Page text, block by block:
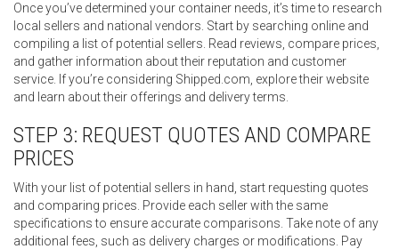
Once you’ve determined your container needs, it’s time to research
local sellers and national vendors. Start by searching online and
compiling a list of potential sellers. Read reviews, compare prices,
and gather information about their reputation and customer
service. If you’re considering Shipped.com, explore their website
and learn about their offerings and delivery terms.
STEP 3: REQUEST QUOTES AND COMPARE
PRICES
With your list of potential sellers in hand, start requesting quotes
and comparing prices. Provide each seller with the same
specifications to ensure accurate comparisons. Take note of any
additional fees, such as delivery charges or modifications. Pay